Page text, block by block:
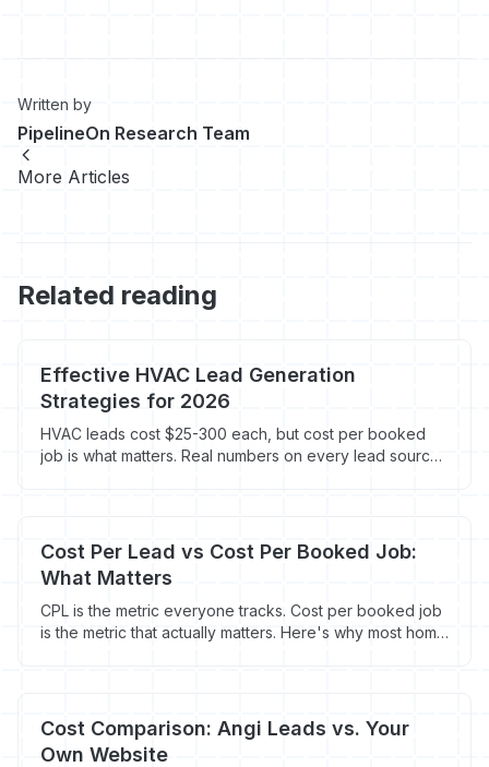
Written by
PipelineOn Research Team
More Articles
Related reading
Effective HVAC Lead Generation
Strategies for 2026
HVAC leads cost $25-300 each, but cost per booked
job is what matters. Real numbers on every lead source
Cost Per Lead vs Cost Per Booked Job:
What Matters
CPL is the metric everyone tracks. Cost per booked job
is the metric that actually matters. Here's why most home
Cost Comparison: Angi Leads vs. Your
Own Website